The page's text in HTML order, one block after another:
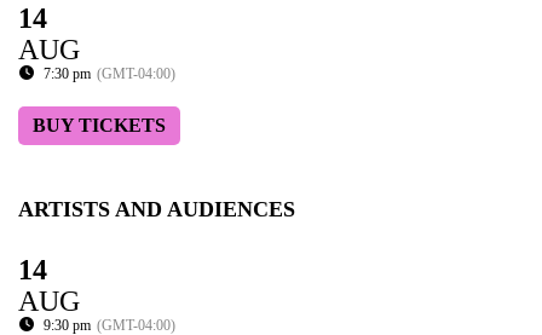
14
AUG
7:30 pm (GMT-04:00)
BUY TICKETS
ARTISTS AND AUDIENCES
14
AUG
9:30 pm (GMT-04:00)